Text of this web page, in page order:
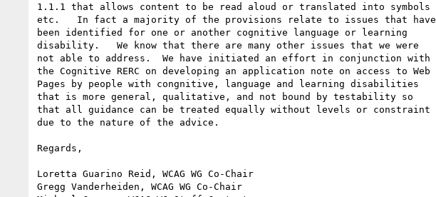
1.1.1 that allows content to be read aloud or translated into symbols
etc.   In fact a majority of the provisions relate to issues that have
been identified for one or another cognitive language or learning
disability.   We know that there are many other issues that we were
not able to address.  We have initiated an effort in conjunction with
the Cognitive RERC on developing an application note on access to Web
Pages by people with congnitive, language and learning disabilities
that is more general, qualitative, and not bound by testability so
that all guidance can be treated equally without levels or constraint
due to the nature of the advice.
Regards,
Loretta Guarino Reid, WCAG WG Co-Chair
Gregg Vanderheiden, WCAG WG Co-Chair